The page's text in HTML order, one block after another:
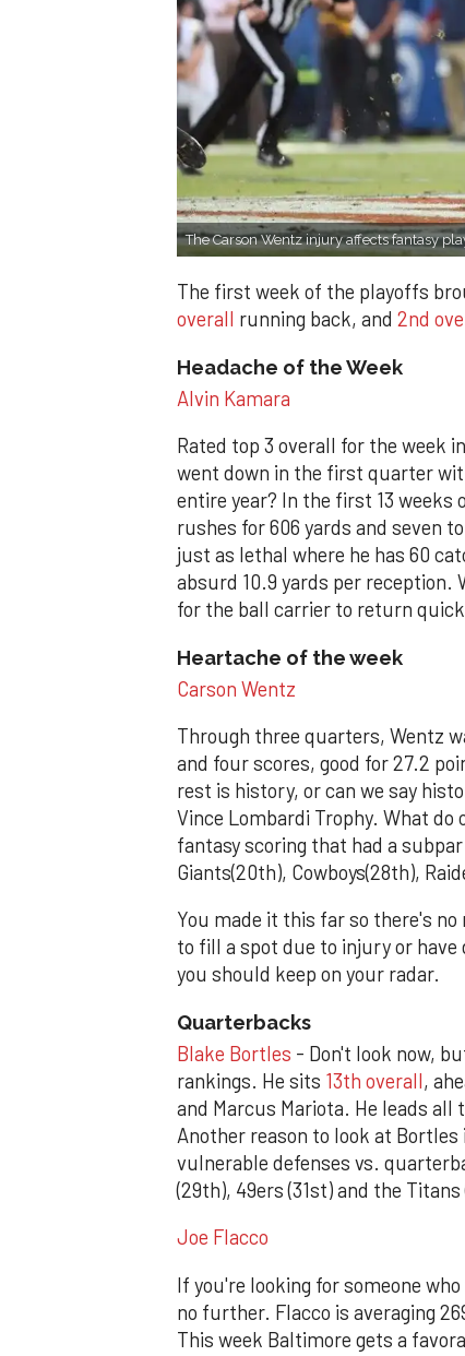
The Carson Wentz injury affects fantasy
The first week of the playoffs
overall running back, and 2nd
Headache of the Week
Alvin Kamara
Rated top 3 overall for the week
went down in the first quarter
entire year? In the first 13 weeks
rushes for 606 yards and seven
just as lethal where he has 60
absurd 10.9 yards per reception.
for the ball carrier to return
Heartache of the week
Carson Wentz
Through three quarters, Wentz
and four scores, good for 27.2
rest is history, or can we say
Vince Lombardi Trophy. What
fantasy scoring that had a
Giants(20th), Cowboys(28th),
You made it this far so there's
to fill a spot due to injury or
you should keep on your radar.
Quarterbacks
Blake Bortles - Don't look now,
rankings. He sits 13th overall,
and Marcus Mariota. He leads
Another reason to look at
vulnerable defenses vs.
(29th), 49ers (31st) and the Titans
Joe Flacco
If you're looking for someone
no further. Flacco is averaging
This week Baltimore gets a